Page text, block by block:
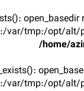
var/tmp:/opt/
/home/
var/tmp:/opt/